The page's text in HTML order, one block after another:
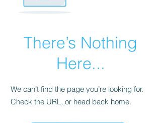
There’s Nothing
Here...
We can’t find the page you’re looking for.
Check the URL, or head back home.